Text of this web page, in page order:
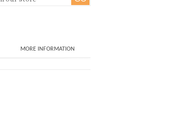
MORE INFORMATION